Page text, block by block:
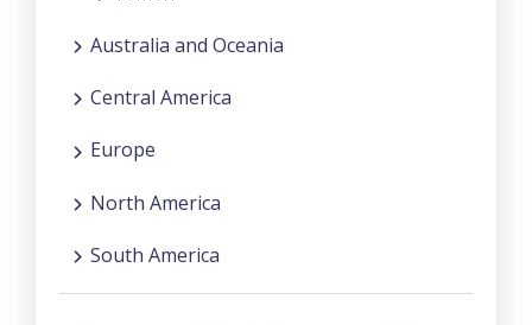
Australia and Oceania
Central America
Europe
North America
South America